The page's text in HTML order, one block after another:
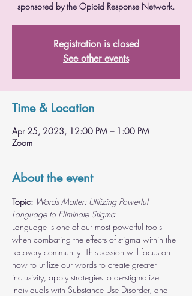
sponsored by the Opioid Response Network.
Registration is closed
See other events
Time & Location
Apr 25, 2023, 12:00 PM – 1:00 PM
Zoom
About the event
Topic: Words Matter: Utilizing Powerful
Language to Eliminate Stigma
Language is one of our most powerful tools
when combating the effects of stigma within the
recovery community. This session will focus on
how to utilize our words to create greater
inclusivity, apply strategies to de-stigmatize
individuals with Substance Use Disorder, and